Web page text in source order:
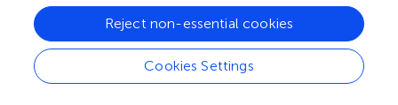
solomon.tesfaye@nhs.net
Deceased
This article was submitted to Pain Mechanisms, a section
Cookies Settings
Reject non-essential cookies